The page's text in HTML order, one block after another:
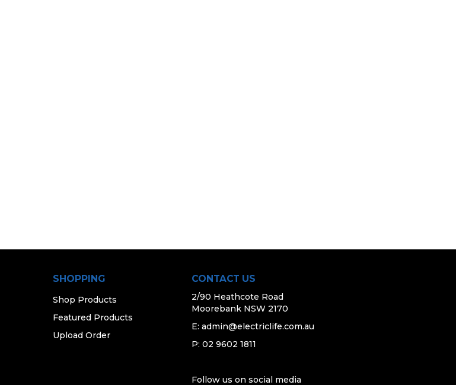
SHOPPING
Shop Products
Featured Products
Upload Order
CONTACT US
2/90 Heathcote Road
Moorebank NSW 2170
E:admin@electriclife.com.au
P: 02 9602 1811
Follow us on social media